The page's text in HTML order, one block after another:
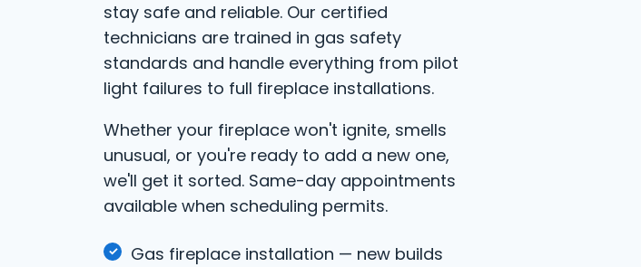
stay safe and reliable. Our certified
technicians are trained in gas safety
standards and handle everything from pilot
light failures to full fireplace installations.
Whether your fireplace won't ignite, smells
unusual, or you're ready to add a new one,
we'll get it sorted. Same-day appointments
available when scheduling permits.
Gas fireplace installation — new builds